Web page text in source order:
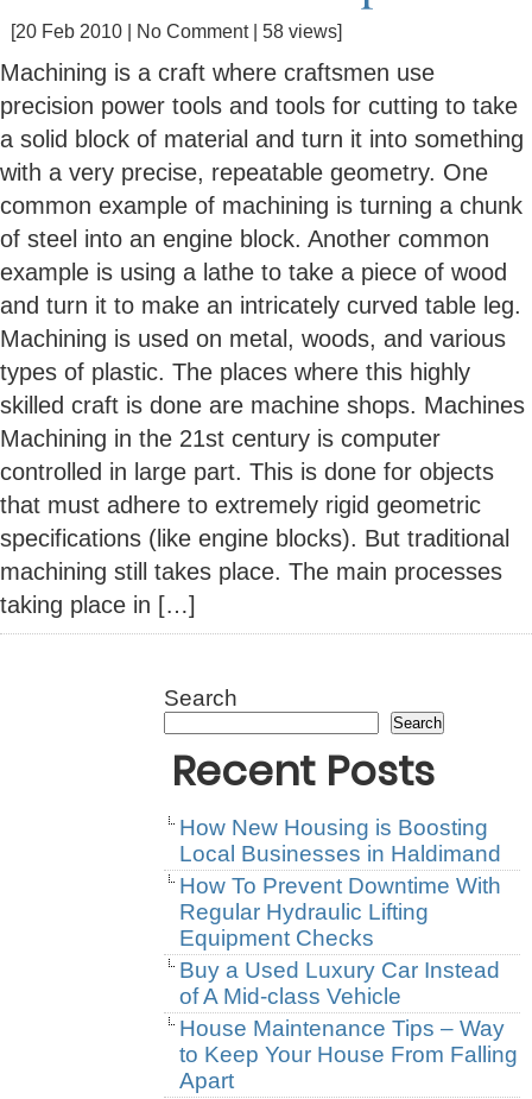
[20 Feb 2010 | No Comment| 58 views]
Machining is a craft where craftsmen use
precision power tools and tools for cutting to take
a solid block of material and turn it into something
with a very precise, repeatable geometry. One
common example of machining is turning a chunk
of steel into an engine block. Another common
example is using a lathe to take a piece of wood
and turn it to make an intricately curved table leg.
Machining is used on metal, woods, and various
types of plastic. The places where this highly
skilled craft is done are machine shops. Machines
Machining in the 21st century is computer
controlled in large part. This is done for objects
that must adhere to extremely rigid geometric
specifications (like engine blocks). But traditional
machining still takes place. The main processes
taking place in […]
Search
Search
Recent Posts
How New Housing is Boosting
Local Businesses in Haldimand
How To Prevent Downtime With
Regular Hydraulic Lifting
Equipment Checks
Buy a Used Luxury Car Instead
of A Mid-class Vehicle
House Maintenance Tips – Way
to Keep Your House From Falling
Apart